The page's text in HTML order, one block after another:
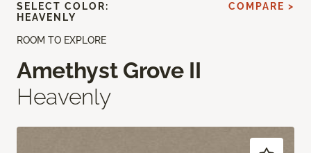
ROOM TO EXPLORE
Amethyst Grove II
Heavenly
SELECT COLOR:
HEAVENLY
COMPARE >